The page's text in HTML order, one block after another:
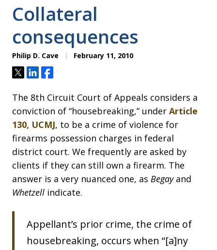
Collateral
consequences
Philip D. Cave February 11, 2010
TweetShareShare
The 8th Circuit Court of Appeals considers a
conviction of “housebreaking,” under Article
130, UCMJ, to be a crime of violence for
firearms possession charges in federal
district court. We frequently are asked by
clients if they can still own a firearm. The
answer is a very nuanced one, as Begayand
Whetzell indicate.
Appellant’s prior crime, the crime of
housebreaking, occurs when “[a]ny